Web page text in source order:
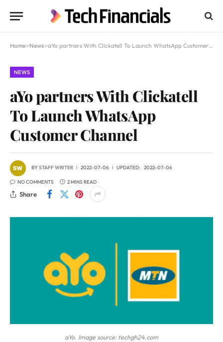
Home»News»aYo partners With Clickatell To Launch WhatsApp Customer Channel
NEWS
aYo partners With Clickatell
To Launch WhatsApp
Customer Channel
BYSTAFF WRITER 2022-07-06 UPDATED: 2022-07-06
NO COMMENTS 2 MINS READ
Share
aYo. Image source: techgh24.com